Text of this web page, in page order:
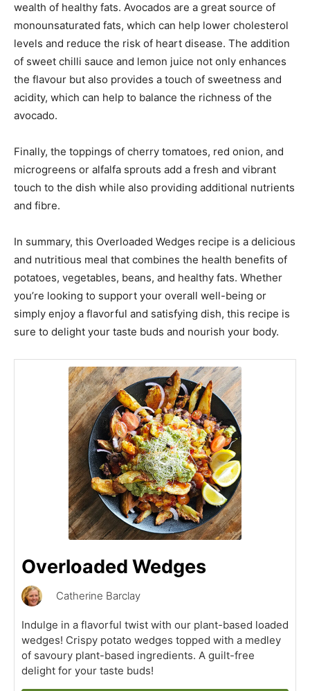
wealth of healthy fats. Avocados are a great source of
monounsaturated fats, which can help lower cholesterol
levels and reduce the risk of heart disease. The addition
of sweet chilli sauce and lemon juice not only enhances
the flavour but also provides a touch of sweetness and
acidity, which can help to balance the richness of the
avocado.
Finally, the toppings of cherry tomatoes, red onion, and
microgreens or alfalfa sprouts add a fresh and vibrant
touch to the dish while also providing additional nutrients
and fibre.
In summary, this Overloaded Wedges recipe is a delicious
and nutritious meal that combines the health benefits of
potatoes, vegetables, beans, and healthy fats. Whether
you’re looking to support your overall well-being or
simply enjoy a flavorful and satisfying dish, this recipe is
sure to delight your taste buds and nourish your body.
Overloaded Wedges
Catherine Barclay
Indulge in a flavorful twist with our plant-based loaded
wedges! Crispy potato wedges topped with a medley
of savoury plant-based ingredients. A guilt-free
delight for your taste buds!